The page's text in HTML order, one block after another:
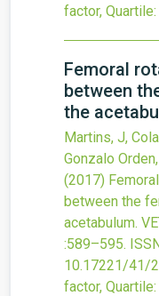
factor, Quartile:
Femoral
between
the
Martins, J,
Gonzalo
(2017)
between the
acetabulum.
:589–595.
10.17221/41/
factor, Quartile: